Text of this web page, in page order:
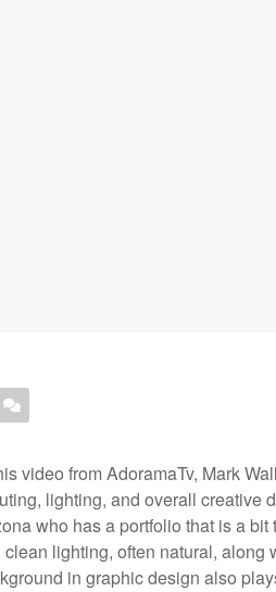
video from AdoramaTv, Mark
lighting, and overall creative
who has a portfolio that is a
clean lighting, often natural, along
in graphic design also